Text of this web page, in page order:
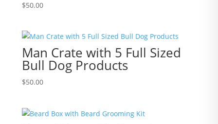
$50.00
Man Crate with 5 Full Sized
Bull Dog Products
$50.00